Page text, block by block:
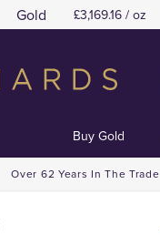
Gold 3,169.16 / oz
Buy Gold
Over 62 Years In The Trade